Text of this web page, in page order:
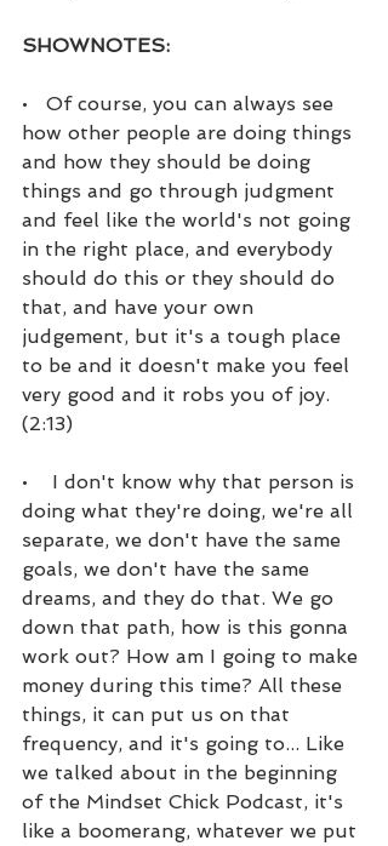
SHOWNOTES:
•   Of course, you can always see
how other people are doing things
and how they should be doing
things and go through judgment
and feel like the world's not going
in the right place, and everybody
should do this or they should do
that, and have your own
judgement, but it's a tough place
to be and it doesn't make you feel
very good and it robs you of joy.
(2:13)
•    I don't know why that person is
doing what they're doing, we're all
separate, we don't have the same
goals, we don't have the same
dreams, and they do that. We go
down that path, how is this gonna
work out? How am I going to make
money during this time? All these
things, it can put us on that
frequency, and it's going to... Like
we talked about in the beginning
of the Mindset Chick Podcast, it's
like a boomerang, whatever we put